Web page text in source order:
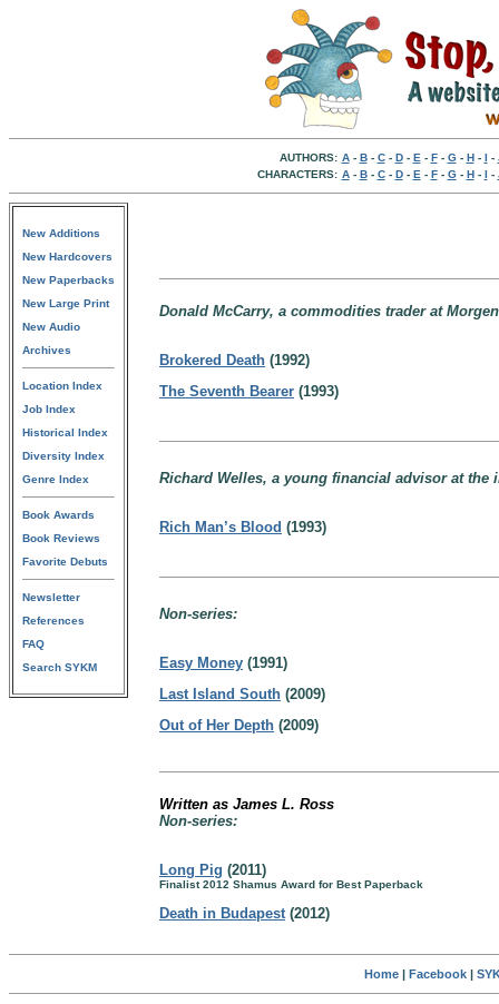
AUTHORS: A- B- C- D- E - F- G- H- I -
CHARACTERS: A- B- C- D- E - F- G- H- I -
New Additions
New Hardcovers
New Paperbacks
New Large Print
New Audio
Archives
Location Index
Job Index
Historical Index
Diversity Index
Genre Index
Book Awards
Book Reviews
Favorite Debuts
Newsletter
References
FAQ
Search SYKM
Donald McCarry, a commodities trader at
Brokered Death (1992)
The Seventh Bearer (1993)
Richard Welles, a young financial advisor at
Rich Man’s Blood (1993)
Non-series:
Easy Money (1991)
Last Island South (2009)
Out of Her Depth (2009)
Written as James L. Ross
Non-series:
Long Pig (2011)
Finalist 2012 Shamus Award for Best Paperback
Death in Budapest(2012)
Home| Facebook|